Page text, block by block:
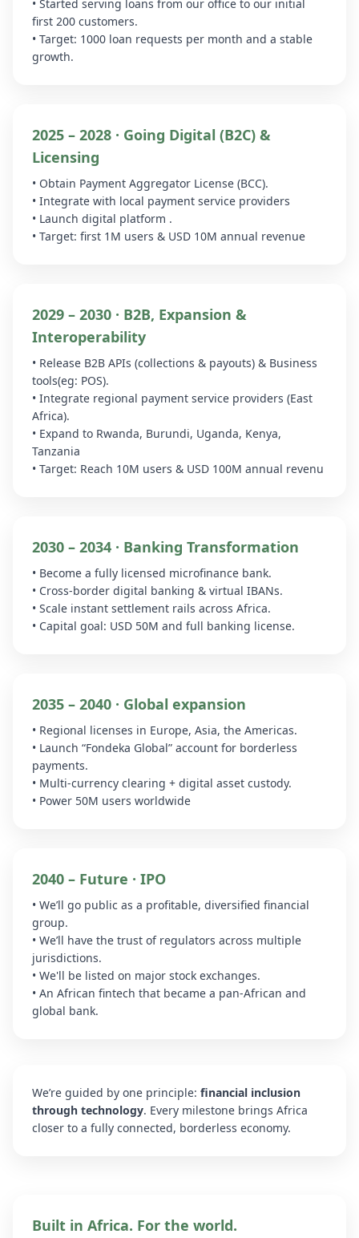
• Started serving loans from our office to our initial
first 200 customers.
• Target: 1000 loan requests per month and a stable
growth.
2025 – 2028 · Going Digital (B2C) &
Licensing
• Obtain Payment Aggregator License (BCC).
• Integrate with local payment service providers
• Launch digital platform .
• Target: first 1M users & USD 10M annual revenue
2029 – 2030 · B2B, Expansion &
Interoperability
• Release B2B APIs (collections & payouts) & Business
tools(eg: POS).
• Integrate regional payment service providers (East
Africa).
• Expand to Rwanda, Burundi, Uganda, Kenya,
Tanzania
• Target: Reach 10M users & USD 100M annual revenu
2030 – 2034 · Banking Transformation
• Become a fully licensed microfinance bank.
• Cross-border digital banking & virtual IBANs.
• Scale instant settlement rails across Africa.
• Capital goal: USD 50M and full banking license.
2035 – 2040 · Global expansion
• Regional licenses in Europe, Asia, the Americas.
• Launch “Fondeka Global” account for borderless
payments.
• Multi-currency clearing + digital asset custody.
• Power 50M users worldwide
2040 – Future · IPO
• We’ll go public as a profitable, diversified financial
group.
• We’ll have the trust of regulators across multiple
jurisdictions.
• We'll be listed on major stock exchanges.
• An African fintech that became a pan-African and
global bank.
We’re guided by one principle: financial inclusion
through technology. Every milestone brings Africa
closer to a fully connected, borderless economy.
Built in Africa. For the world.